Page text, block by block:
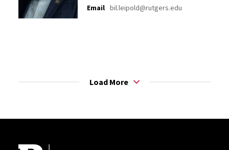
Email bil.leipold@rutgers.edu
Load More